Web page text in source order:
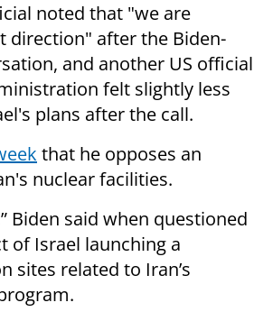
noted that "we are
direction" after the Biden-
and another US official
felt slightly less
plans after the call.
that he opposes an
nuclear facilities.
Biden said when questioned
of Israel launching a
sites related to Iran’s